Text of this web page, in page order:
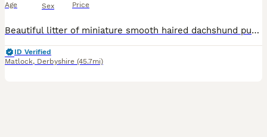
Age Sex Price
Beautiful litter of miniature smooth haired dachshund puppies. Both parents health tested clear for all relevant diseases, health certificates on request. Mum is our 6kg black and tan with a super sweet temperament. Dad is stud dog also black and tan, 4kg and has a wonderful temperament. The puppies are being raised in the family home with children, they will be kc registe
ID Verified
Matlock, Derbyshire (45.7mi)